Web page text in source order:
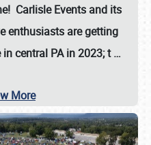
Carlisle Events and its
enthusiasts are getting
central PA in 2023; t…
More